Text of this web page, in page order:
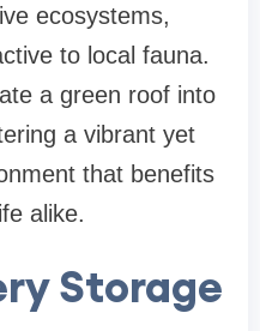
ecosystems,
to local fauna.
a green roof into
a vibrant yet
that benefits
alike.
Storage